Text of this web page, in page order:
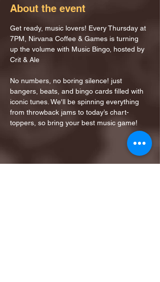
About the event
Get ready, music lovers! Every Thursday at
7PM, Nirvana Coffee & Games is turning
up the volume with Music Bingo, hosted by
Crit & Ale
No numbers, no boring silence! just
bangers, beats, and bingo cards filled with
iconic tunes. We'll be spinning everything
from throwback jams to today’s chart-
toppers, so bring your best music game!